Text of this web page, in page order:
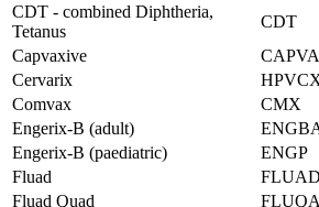
CDT - combined Diphtheria,
Tetanus
CDT
Capvaxive
Cervarix
Comvax
CMX
Engerix-B (adult)
Engerix-B (paediatric)
ENGP
Fluad
FLUAD
Fluad Quad